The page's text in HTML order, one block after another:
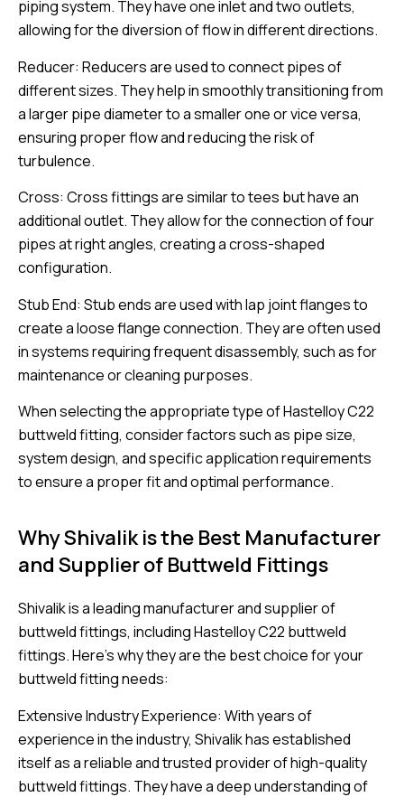
piping system. They have one inlet and two outlets,
allowing for the diversion of flow in different directions.
Reducer: Reducers are used to connect pipes of
different sizes. They help in smoothly transitioning from
a larger pipe diameter to a smaller one or vice versa,
ensuring proper flow and reducing the risk of
turbulence.
Cross: Cross fittings are similar to tees but have an
additional outlet. They allow for the connection of four
pipes at right angles, creating a cross-shaped
configuration.
Stub End: Stub ends are used with lap joint flanges to
create a loose flange connection. They are often used
in systems requiring frequent disassembly, such as for
maintenance or cleaning purposes.
When selecting the appropriate type of Hastelloy C22
buttweld fitting, consider factors such as pipe size,
system design, and specific application requirements
to ensure a proper fit and optimal performance.
Why Shivalik is the Best Manufacturer
and Supplier of Buttweld Fittings
Shivalik is a leading manufacturer and supplier of
buttweld fittings, including Hastelloy C22 buttweld
fittings. Here’s why they are the best choice for your
buttweld fitting needs:
Extensive Industry Experience: With years of
experience in the industry, Shivalik has established
itself as a reliable and trusted provider of high-quality
buttweld fittings. They have a deep understanding of